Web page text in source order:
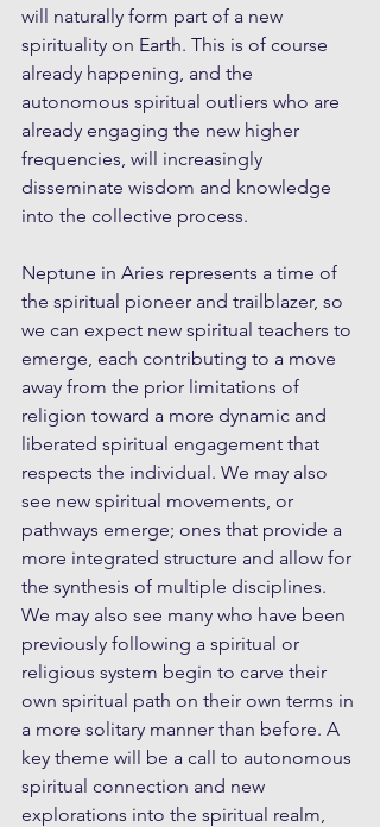
will naturally form part of a new
spirituality on Earth. This is of course
already happening, and the
autonomous spiritual outliers who are
already engaging the new higher
frequencies, will increasingly
disseminate wisdom and knowledge
into the collective process.
Neptune in Aries represents a time of
the spiritual pioneer and trailblazer, so
we can expect new spiritual teachers to
emerge, each contributing to a move
away from the prior limitations of
religion toward a more dynamic and
liberated spiritual engagement that
respects the individual. We may also
see new spiritual movements, or
pathways emerge; ones that provide a
more integrated structure and allow for
the synthesis of multiple disciplines.
We may also see many who have been
previously following a spiritual or
religious system begin to carve their
own spiritual path on their own terms in
a more solitary manner than before. A
key theme will be a call to autonomous
spiritual connection and new
explorations into the spiritual realm,